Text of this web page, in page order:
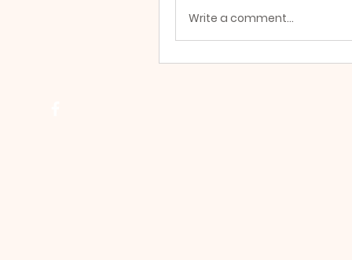
Write a comment...